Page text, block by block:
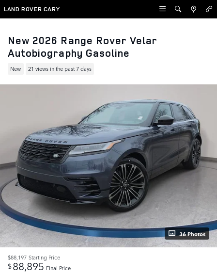
Skip to main content
LAND ROVER CARY
New 2026 Range Rover Velar
Autobiography Gasoline
New 21 views in the past 7 days
36 Photos
$88,197 Starting Price
$88,895 Final Price